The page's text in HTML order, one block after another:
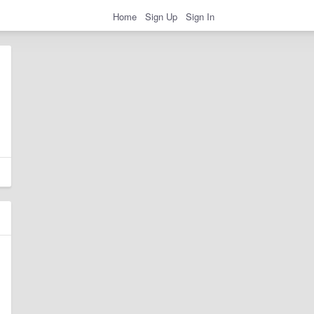
Home Sign Up Sign In